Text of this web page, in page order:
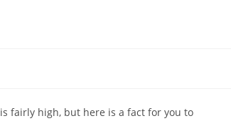
is fairly high, but here is a fact for you to